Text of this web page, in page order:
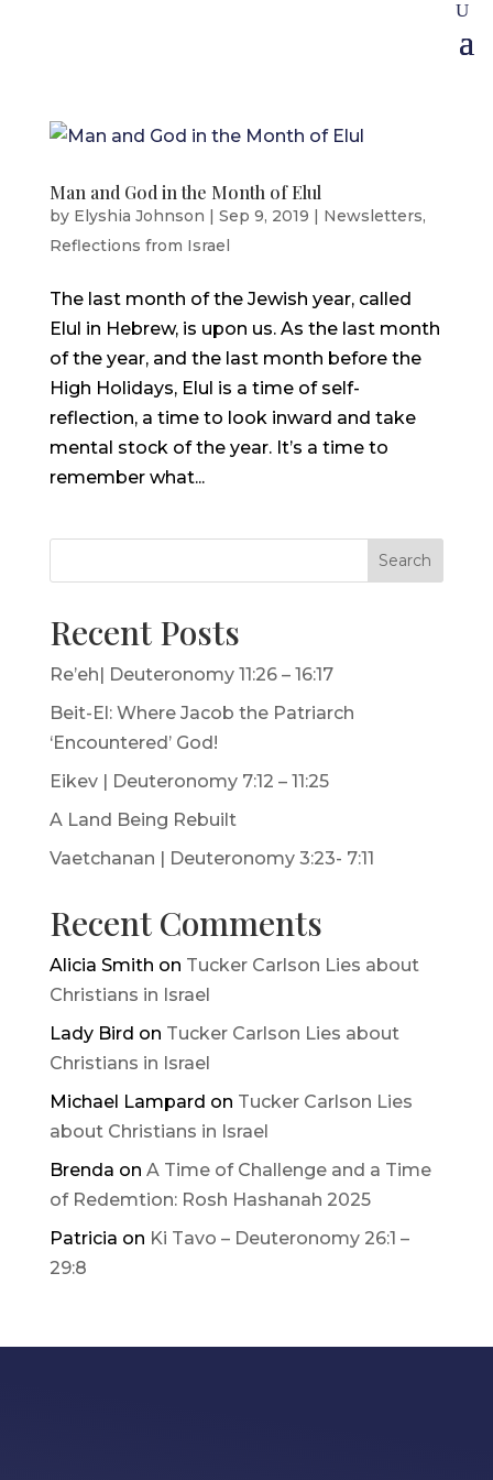
Man and God in the Month of Elul
by Elyshia Johnson | Sep 9, 2019 | Newsletters,
Reflections from Israel
The last month of the Jewish year, called
Elul in Hebrew, is upon us. As the last month
of the year, and the last month before the
High Holidays, Elul is a time of self-
reflection, a time to look inward and take
mental stock of the year. It’s a time to
remember what...
Search
Recent Posts
Re’eh| Deuteronomy 11:26 – 16:17
Beit-El: Where Jacob the Patriarch
‘Encountered’ God!
Eikev | Deuteronomy 7:12 – 11:25
A Land Being Rebuilt
Vaetchanan | Deuteronomy 3:23- 7:11
Recent Comments
Alicia Smith on Tucker Carlson Lies about
Christians in Israel
Lady Bird on Tucker Carlson Lies about
Christians in Israel
Michael Lampard on Tucker Carlson Lies
about Christians in Israel
Brenda on A Time of Challenge and a Time
of Redemtion: Rosh Hashanah 2025
Patricia on Ki Tavo – Deuteronomy 26:1 –
29:8